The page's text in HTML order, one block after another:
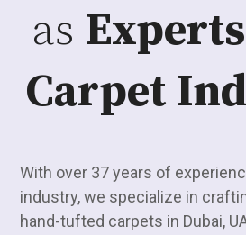
as Experts
Carpet
With over 37 years of
industry, we specialize in
hand-tufted carpets in Dubai,